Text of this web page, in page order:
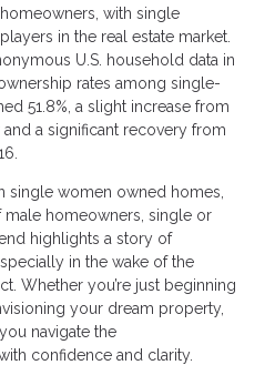
with single
in the real estate market.
U.S. household data in
rates among single-
51.8%, a slight increase from
and a significant recovery from
single women owned homes,
homeowners, single or
highlights a story of
in the wake of the
Whether you’re just beginning
your dream property,
navigate the
confidence and clarity.